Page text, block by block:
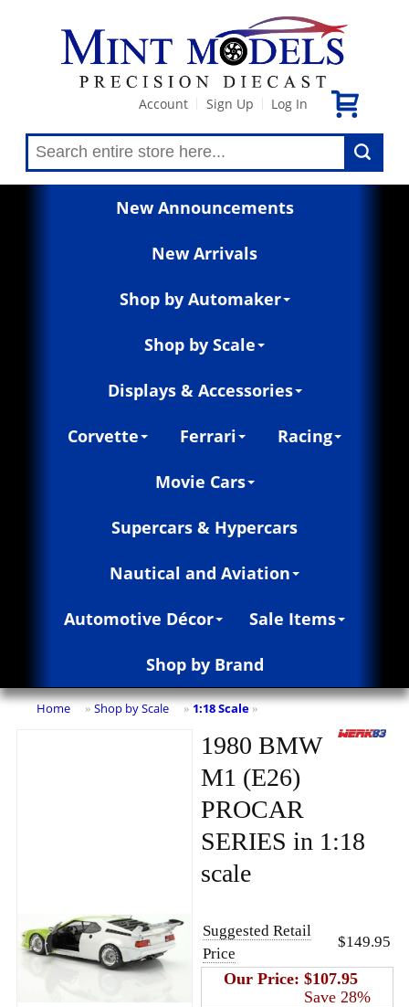
Account Sign Up Log In
New Announcements
New Arrivals
Shop by Automaker
Shop by Scale
Displays & Accessories
Corvette Ferrari Racing
Movie Cars
Supercars & Hypercars
Nautical and Aviation
Automotive Décor Sale Items
Shop by Brand
Home » Shop by Scale » 1:18 Scale »
1980 BMW
M1 (E26)
PROCAR
SERIES in 1:18
scale
Suggested Retail
Price
$149.95
Our Price: $107.95
Save 28%